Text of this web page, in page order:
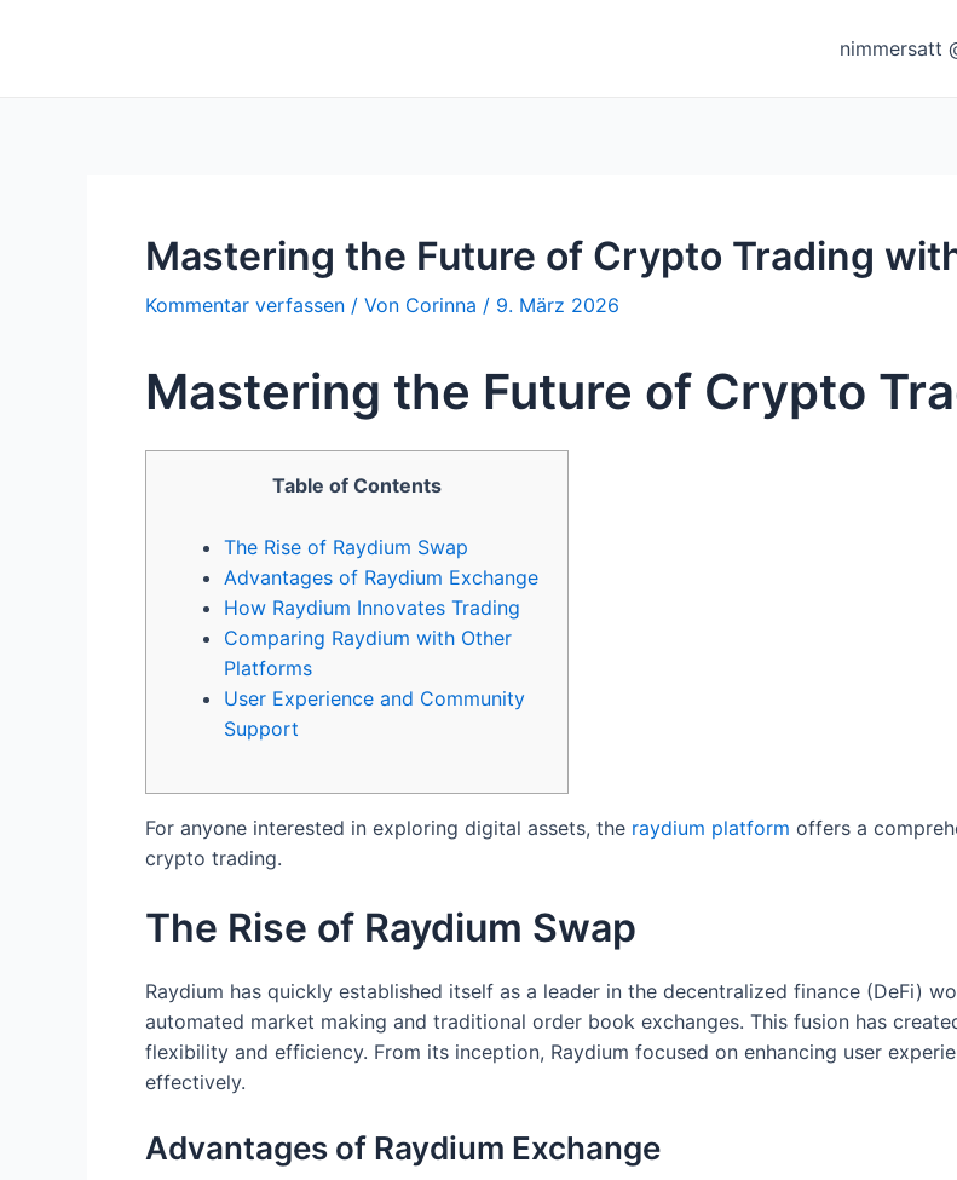
nimmersatt
Mastering the Future of Crypto Trading
Kommentar verfassen / Von Corinna / 9. März 2026
Mastering the Future of Crypto
Table of Contents
The Rise of Raydium Swap
Advantages of Raydium Exchange
How Raydium Innovates Trading
Comparing Raydium with Other
Platforms
User Experience and Community
Support
For anyone interested in exploring digital assets, the raydium platform offers a
crypto trading.
The Rise of Raydium Swap
Raydium has quickly established itself as a leader in the decentralized finance (DeFi)
automated market making and traditional order book exchanges. This fusion has
flexibility and efficiency. From its inception, Raydium focused on enhancing user
effectively.
Advantages of Raydium Exchange